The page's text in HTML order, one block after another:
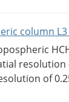
column
resolution
of